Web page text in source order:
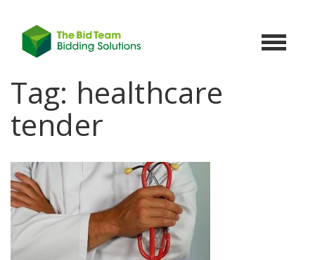
Toggle
Tag: healthcare
tender